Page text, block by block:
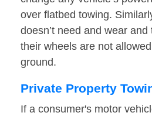
over flatbed towing.
doesn’t need and wear and
their wheels are not
ground.
Private Property
If a consumer's motor